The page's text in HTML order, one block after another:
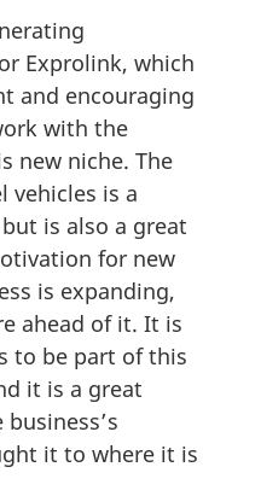
Exprolink, which
and encouraging
with the
new niche. The
vehicles is a
is also a great
for new
is expanding,
ahead of it. It is
to be part of this
it is a great
it to where it is